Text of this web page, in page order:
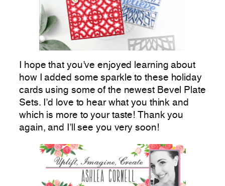
I hope that you’ve enjoyed learning about
how I added some sparkle to these holiday
cards using some of the newest Bevel Plate
Sets. I’d love to hear what you think and
which is more to your taste! Thank you
again, and I’ll see you very soon!